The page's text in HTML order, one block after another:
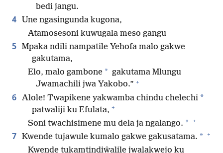
bedi jangu.
4 Une ngasingunda kugona,
Atamosesoni kuwugala meso gangu
5 Mpaka ndili nampatile Yehofa malo gakwe
gakutama,
Elo, malo gambone * gakutama Mlungu
Jwamachili jwa Yakobo.” +
6 Alole! Twapikene yakwamba chindu chelechi *
patwaliji ku Efulata, +
Soni twachisimene mu dela ja ngalango. * +
7 Kwende tujawule kumalo gakwe gakusatama. * +
Kwende tukamtindiŵalile jwalakwejo ku